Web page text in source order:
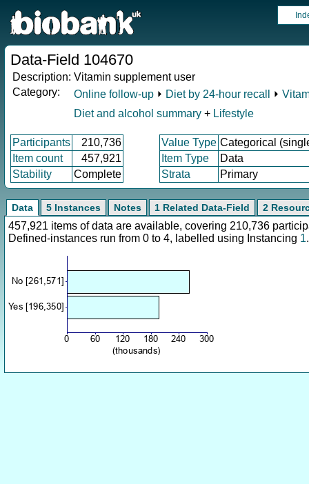
Data-Field 104670
Description: Vitamin supplement user
Category:
Online follow-up ⏵ Diet by 24-hour recall ⏵
Diet and alcohol summary + Lifestyle
Participants 210,736 Value Type Categorical
Item count
457,921 Item Type
Data
Stability
Complete Strata Primary
Data 5 Instances Notes 1 Related Data-Field 2
457,921 items of data are available, covering 210,736
Defined-instances run from 0 to 4, labelled using Instancing 1.